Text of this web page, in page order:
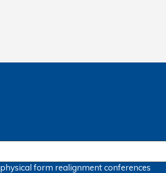
physical form realignmentconferences